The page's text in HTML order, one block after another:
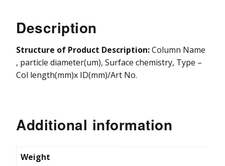
Description
Structure of Product Description:Column Name
, particle diameter(um), Surface chemistry, Type –
Col length(mm)x ID(mm)/Art No.
Additional information
Weight